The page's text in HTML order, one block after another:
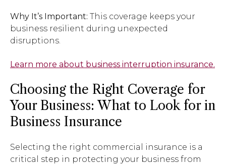
Why It’s Important: This coverage keeps your
business resilient during unexpected
disruptions.
Learn more about business interruption insurance.
Choosing the Right Coverage for
Your Business: What to Look for in
Business Insurance
Selecting the right commercial insurance is a
critical step in protecting your business from